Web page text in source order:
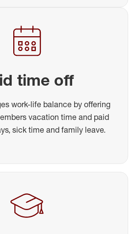
time off
work-life balance by offering
vacation time and paid
sick time and family leave.